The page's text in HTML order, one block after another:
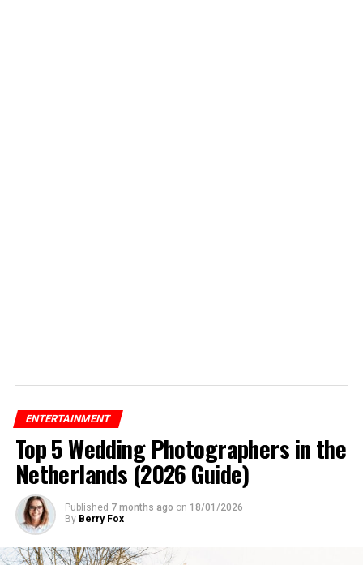
ENTERTAINMENT
Top 5 Wedding Photographers in the
Netherlands (2026 Guide)
Published 7 months ago on 18/01/2026
By Berry Fox